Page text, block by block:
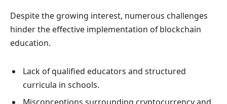
Despite the growing interest, numerous challenges
hinder the effective implementation of blockchain
education.
Lack of qualified educators and structured
curricula in schools.
Misconceptions surrounding cryptocurrency and